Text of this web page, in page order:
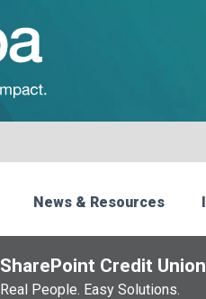
News & Resources
SharePoint Credit Union
Real People. Easy Solutions.